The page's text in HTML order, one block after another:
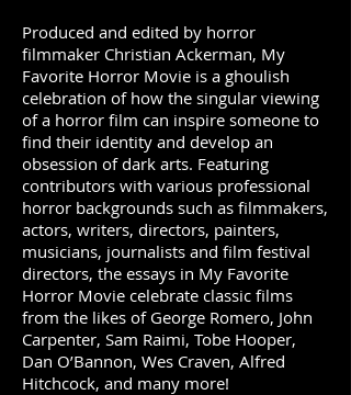
Produced and edited by horror
filmmaker Christian Ackerman, My
Favorite Horror Movie is a ghoulish
celebration of how the singular viewing
of a horror film can inspire someone to
find their identity and develop an
obsession of dark arts. Featuring
contributors with various professional
horror backgrounds such as filmmakers,
actors, writers, directors, painters,
musicians, journalists and film festival
directors, the essays in My Favorite
Horror Movie celebrate classic films
from the likes of George Romero, John
Carpenter, Sam Raimi, Tobe Hooper,
Dan O’Bannon, Wes Craven, Alfred
Hitchcock, and many more!